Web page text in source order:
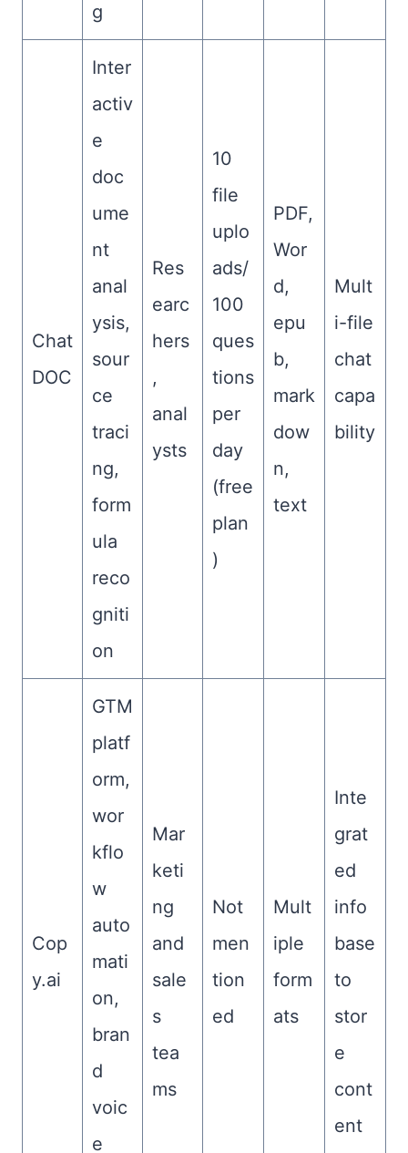
g
Chat
DOC
Inter
activ
e
doc
ume
nt
anal
ysis,
sour
ce
traci
ng,
form
ula
reco
gniti
on
Res
earc
hers
,
anal
ysts
10
file
uplo
ads/
100
ques
tions
per
day
(free
plan
)
PDF,
Wor
d,
epu
b,
mark
dow
n,
text
Mult
i-file
chat
capa
bility
Cop
y.ai
GTM
platf
orm,
wor
kflo
w
auto
mati
on,
bran
d
voic
e
Mar
keti
ng
and
sale
s
tea
ms
Not
men
tion
ed
Mult
iple
form
ats
Inte
grat
ed
info
base
to
stor
e
cont
ent